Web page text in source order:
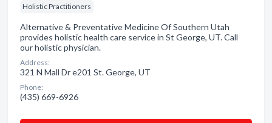
Holistic Practitioners
Alternative & Preventative Medicine Of Southern Utah
provides holistic health care service in St George, UT. Call
our holistic physician.
Address:
321 N Mall Dr e201 St. George, UT
Phone:
(435) 669-6926